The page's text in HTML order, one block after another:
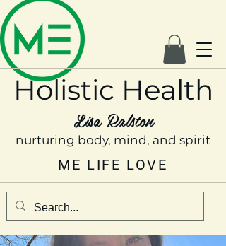
Holistic Health
Lisa Ralston
nurturing body, mind, and spirit
ME LIFE LOVE